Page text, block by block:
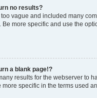
no results?
vague and included many
more specific and use the
a blank page!?
results for the webserver to
more specific in the terms used